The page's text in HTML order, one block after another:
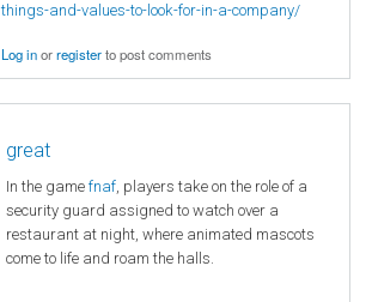
things-and-values-to-look-for-in-a-company/
Log inorregisterto post comments
great
In the game fnaf, players take on the role of a
security guard assigned to watch over a
restaurant at night, where animated mascots
come to life and roam the halls.